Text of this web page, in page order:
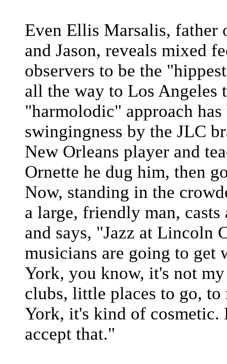
Even Ellis Marsalis,
and Jason, reveals mixed
observers to be the
all the way to Los Angeles
"harmolodic" approach
swingingness by the JLC
New Orleans player and
Ornette he dug him, then
Now, standing in the
a large, friendly man,
and says, "Jazz at Lincoln
musicians are going to get
York, you know, it's not
clubs, little places to go,
York, it's kind of cosmetic.
accept that."